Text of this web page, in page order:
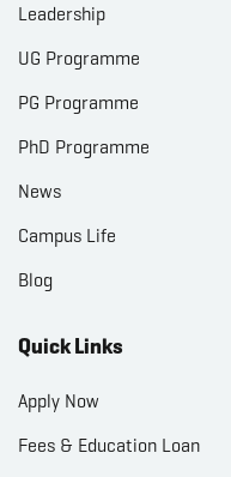
Leadership
UG Programme
PG Programme
PhD Programme
News
Campus Life
Blog
Quick Links
Apply Now
Fees & Education Loan